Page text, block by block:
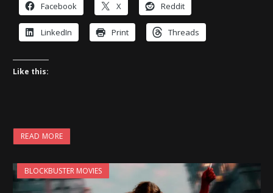
Facebook X Reddit
LinkedIn Print Threads
Like this:
READ MORE
BLOCKBUSTER MOVIES